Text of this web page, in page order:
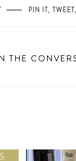
PIN IT, TWEET,
THE